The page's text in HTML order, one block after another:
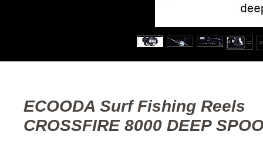
ECOODA Surf Fishing Reels
CROSSFIRE 8000 DEEP